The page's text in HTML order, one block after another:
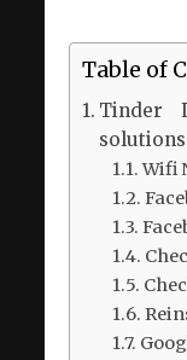
Table of
Tinder
solutions
Wifi